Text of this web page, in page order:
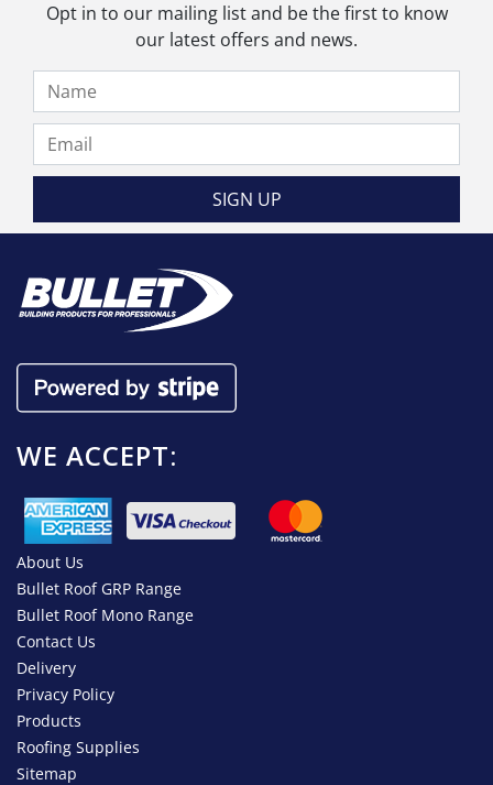
Opt in to our mailing list and be the first to know
our latest offers and news.
WE ACCEPT:
About Us
Bullet Roof GRP Range
Bullet Roof Mono Range
Contact Us
Delivery
Privacy Policy
Products
Roofing Supplies
Sitemap